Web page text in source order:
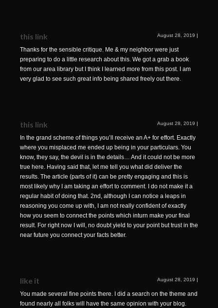
this link August 28, 2019 |
Thanks for the sensible critique. Me & my neighbor were just
preparing to do a little research about this. We got a grab a book
from our area library but I think I learned more from this post. I am
very glad to see such great info being shared freely out there.
this link August 28, 2019 |
In the grand scheme of things you’ll receive an A+ for effort. Exactly
where you misplaced me ended up being in your particulars. You
know, they say, the devil is in the details… And it could not be more
true here. Having said that, let me tell you what did deliver the
results. The article (parts of it) can be pretty engaging and this is
most likely why I am taking an effort to comment. I do not make it a
regular habit of doing that. 2nd, although I can notice a leaps in
reasoning you come up with, I am not really confident of exactly
how you seem to connect the points which inturn make your final
result. For right now I will, no doubt yield to your point but trust in the
near future you connect your facts better.
like it August 28, 2019 |
You made several fine points there. I did a search on the theme and
found nearly all folks will have the same opinion with your blog.